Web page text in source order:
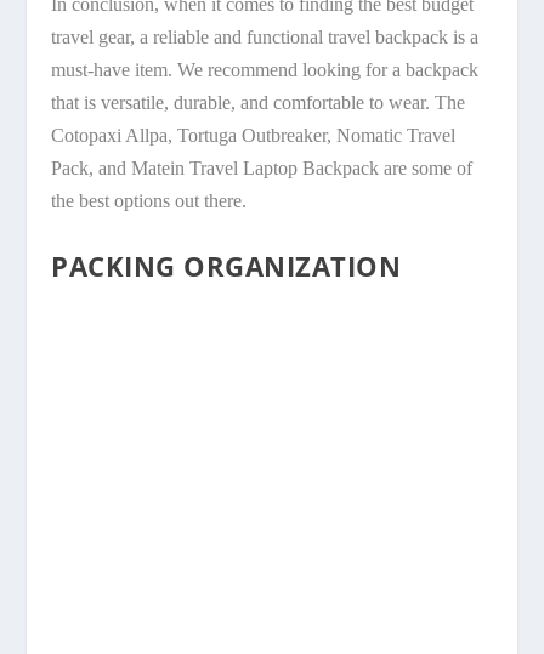
In conclusion, when it comes to finding the best budget
travel gear, a reliable and functional travel backpack is a
must-have item. We recommend looking for a backpack
that is versatile, durable, and comfortable to wear. The
Cotopaxi Allpa, Tortuga Outbreaker, Nomatic Travel
Pack, and Matein Travel Laptop Backpack are some of
the best options out there.
PACKING ORGANIZATION